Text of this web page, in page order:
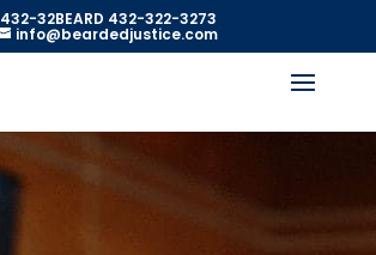
432-32BEARD 432-322-3273
info@beardedjustice.com